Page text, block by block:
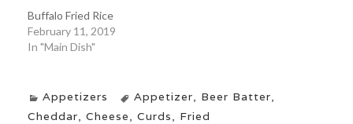
Buffalo Fried Rice
February 11, 2019
In "Main Dish"
Appetizers Appetizer, Beer Batter,
Cheddar
Cheese Curds Fried